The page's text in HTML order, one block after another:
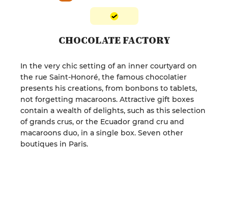
CHOCOLATE FACTORY
In the very chic setting of an inner courtyard on
the rue Saint-Honoré, the famous chocolatier
presents his creations, from bonbons to tablets,
not forgetting macaroons. Attractive gift boxes
contain a wealth of delights, such as this selection
of grands crus, or the Ecuador grand cru and
macaroons duo, in a single box. Seven other
boutiques in Paris.